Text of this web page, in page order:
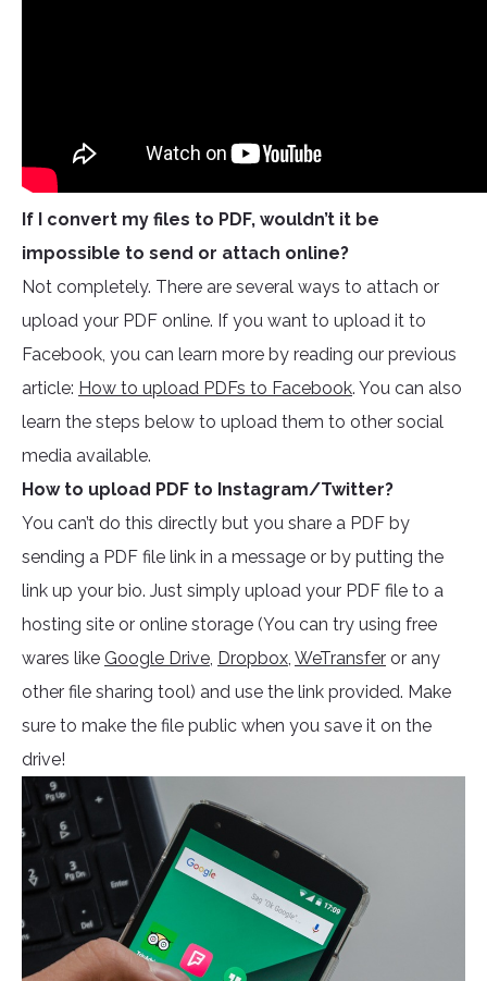
If I convert my files to PDF, wouldn’t it be
impossible to send or attach online?
Not completely. There are several ways to attach or
upload your PDF online. If you want to upload it to
Facebook, you can learn more by reading our previous
article: How to upload PDFs to Facebook. You can also
learn the steps below to upload them to other social
media available.
How to upload PDF to Instagram/Twitter?
You can’t do this directly but you share a PDF by
sending a PDF file link in a message or by putting the
link up your bio. Just simply upload your PDF file to a
hosting site or online storage (You can try using free
wares like Google Drive, Dropbox, WeTransfer or any
other file sharing tool) and use the link provided. Make
sure to make the file public when you save it on the
drive!